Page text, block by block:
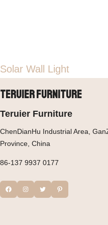
Solar Wall Light
Teruier Furniture
Teruier Furniture
ChenDianHu Industrial Area,
Province, China
86-137 9937 0177